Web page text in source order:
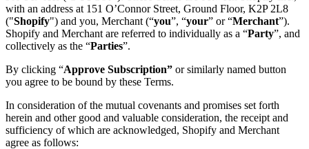
with an address at 151 O’Connor Street, Ground Floor, K2P 2L8
("Shopify") and you, Merchant (“you”, “your” or “Merchant”).
Shopify and Merchant are referred to individually as a “Party”, and
collectively as the “Parties”.
By clicking “Approve Subscription” or similarly named button
you agree to be bound by these Terms.
In consideration of the mutual covenants and promises set forth
herein and other good and valuable consideration, the receipt and
sufficiency of which are acknowledged, Shopify and Merchant
agree as follows: